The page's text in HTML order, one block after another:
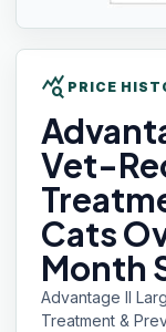
query_stats PRICE
Vet-
Cats
Month
Advantage II
Treatment &